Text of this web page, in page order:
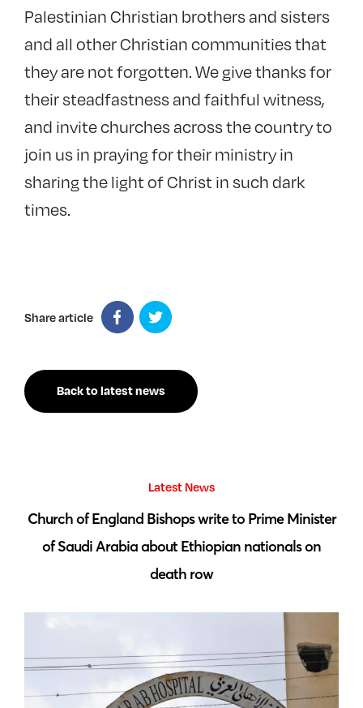
Palestinian Christian brothers and sisters
and all other Christian communities that
they are not forgotten. We give thanks for
their steadfastness and faithful witness,
and invite churches across the country to
join us in praying for their ministry in
sharing the light of Christ in such dark
times.
Share article
Back to latest news
Latest News
Church of England Bishops write to Prime Minister
of Saudi Arabia about Ethiopian nationals on
death row